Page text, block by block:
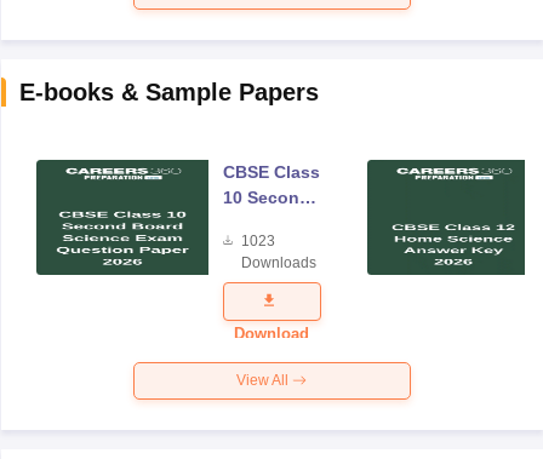
E-books & Sample Papers
CBSE Class
10 Second
Science
Exam
Question
Paper 2026
1023
Downloads
Download
View All